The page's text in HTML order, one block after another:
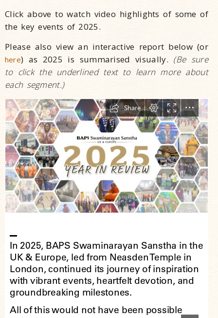
Click above to watch video highlights of some of
the key events of 2025.
Please also view an interactive report below (or
here) as 2025 is summarised visually. (Be sure
to click the underlined text to learn more about
each segment.)